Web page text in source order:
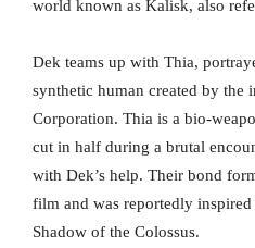
world known as Kalisk, also
Dek teams up with Thia,
synthetic human created by the
Corporation. Thia is a bio-
cut in half during a brutal
with Dek’s help. Their bond
film and was reportedly
Shadow of the Colossus.